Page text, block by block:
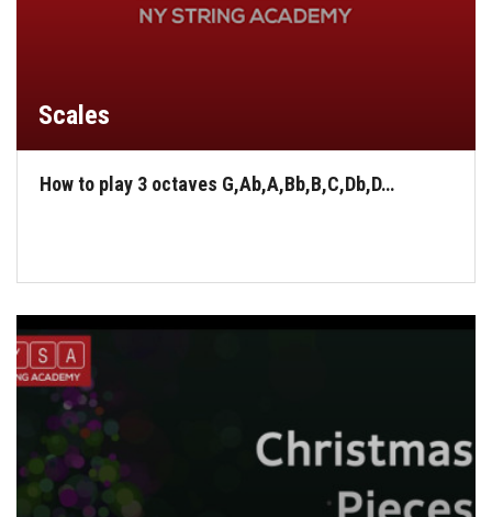
Scales
How to play 3 octaves G,Ab,A,Bb,B,C,Db,D…